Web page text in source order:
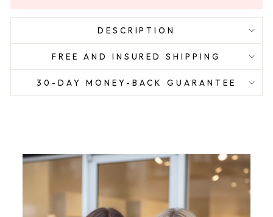
DESCRIPTION
FREE AND INSURED SHIPPING
30-DAY MONEY-BACK GUARANTEE